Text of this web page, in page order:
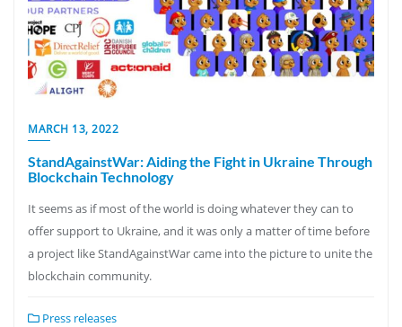
MARCH 13, 2022
StandAgainstWar: Aiding the Fight in Ukraine Through
Blockchain Technology
It seems as if most of the world is doing whatever they can to
offer support to Ukraine, and it was only a matter of time before
a project like StandAgainstWar came into the picture to unite the
blockchain community.
Press releases